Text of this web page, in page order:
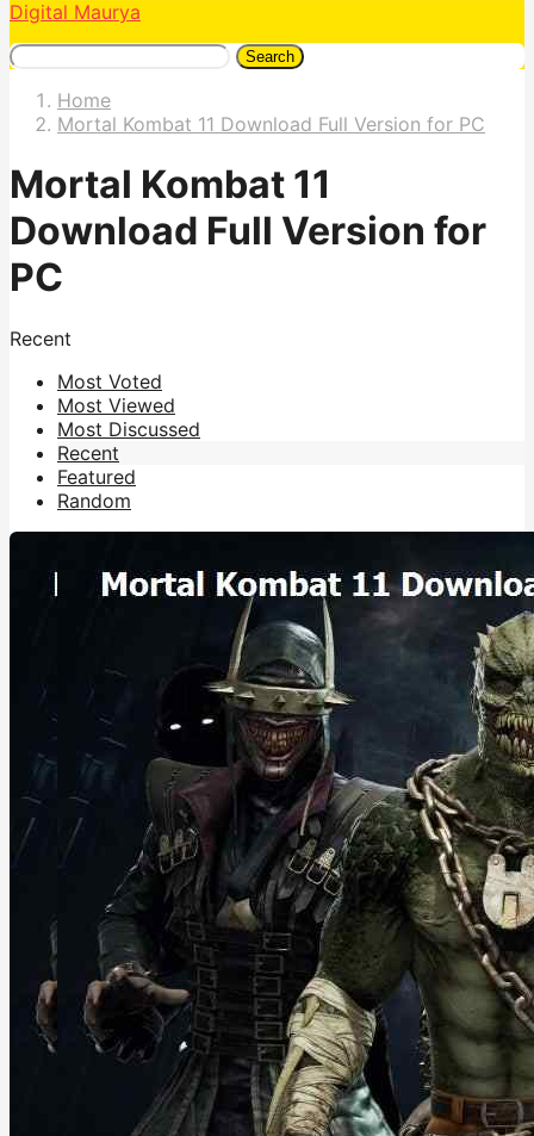
Digital Maurya
Search
Home
Mortal Kombat 11 Download Full Version for PC
Mortal Kombat 11
Download Full Version for
PC
Recent
Most Voted
Most Viewed
Most Discussed
Recent
Featured
Random